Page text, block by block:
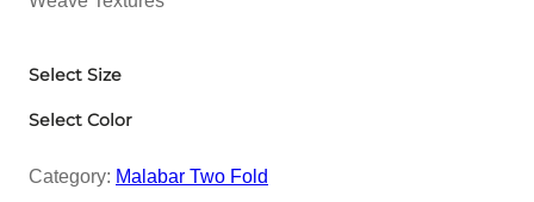
Select Size
Select Color
Category: Malabar Two Fold